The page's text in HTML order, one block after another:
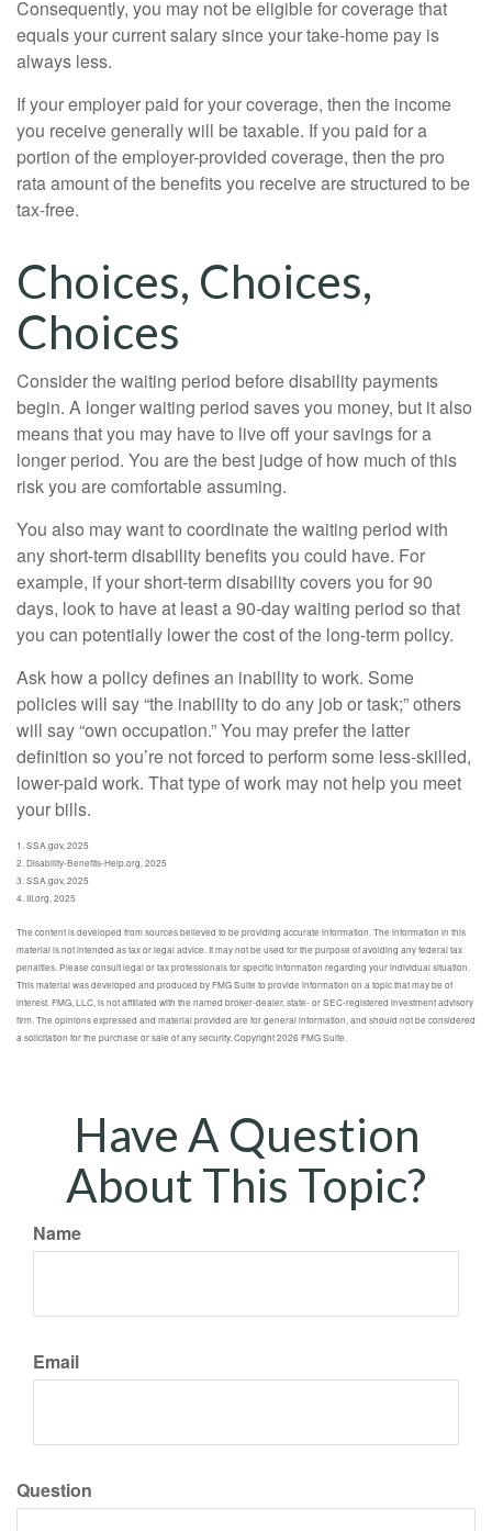
Consequently, you may not be eligible for coverage that
equals your current salary since your take-home pay is
always less.
If your employer paid for your coverage, then the income
you receive generally will be taxable. If you paid for a
portion of the employer-provided coverage, then the pro
rata amount of the benefits you receive are structured to be
tax-free.
Choices, Choices,
Choices
Consider the waiting period before disability payments
begin. A longer waiting period saves you money, but it also
means that you may have to live off your savings for a
longer period. You are the best judge of how much of this
risk you are comfortable assuming.
You also may want to coordinate the waiting period with
any short-term disability benefits you could have. For
example, if your short-term disability covers you for 90
days, look to have at least a 90-day waiting period so that
you can potentially lower the cost of the long-term policy.
Ask how a policy defines an inability to work. Some
policies will say “the inability to do any job or task;” others
will say “own occupation.” You may prefer the latter
definition so you’re not forced to perform some less-skilled,
lower-paid work. That type of work may not help you meet
your bills.
1. SSA.gov, 2025
2. Disability-Benefits-Help.org, 2025
3. SSA.gov, 2025
4. III.org, 2025
The content is developed from sources believed to be providing accurate information. The information in this
material is not intended as tax or legal advice. It may not be used for the purpose of avoiding any federal tax
penalties. Please consult legal or tax professionals for specific information regarding your individual situation.
This material was developed and produced by FMG Suite to provide information on a topic that may be of
interest. FMG, LLC, is not affiliated with the named broker-dealer, state- or SEC-registered investment advisory
firm. The opinions expressed and material provided are for general information, and should not be considered
a solicitation for the purchase or sale of any security. Copyright2026 FMG Suite.
Have A Question
About This Topic?
Name
Email
Question